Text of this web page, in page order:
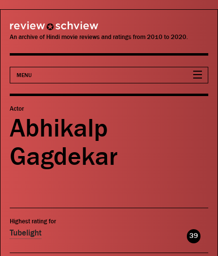
review schview
An archive of Hindi movie reviews and ratings from 2010 to 2020.
MENU
Movies
Actors
Directors
Actor
Abhikalp
Gagdekar
Highest rating for
Tubelight 39